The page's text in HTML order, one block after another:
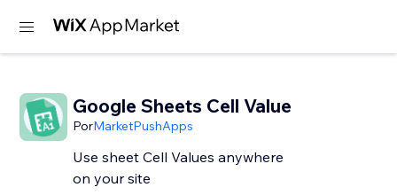
Google Sheets Cell Value
PorMarketPushApps
Use sheet Cell Values anywhere
on your site